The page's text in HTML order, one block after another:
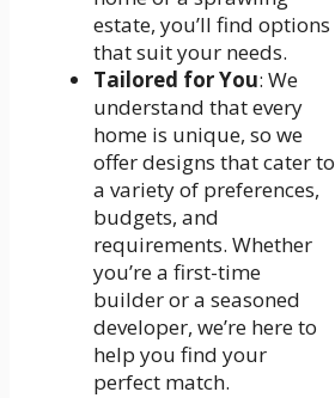
estate, you’ll find options
that suit your needs.
Tailored for You: We
understand that every
home is unique, so we
offer designs that cater to
a variety of preferences,
budgets, and
requirements. Whether
you’re a first-time
builder or a seasoned
developer, we’re here to
help you find your
perfect match.